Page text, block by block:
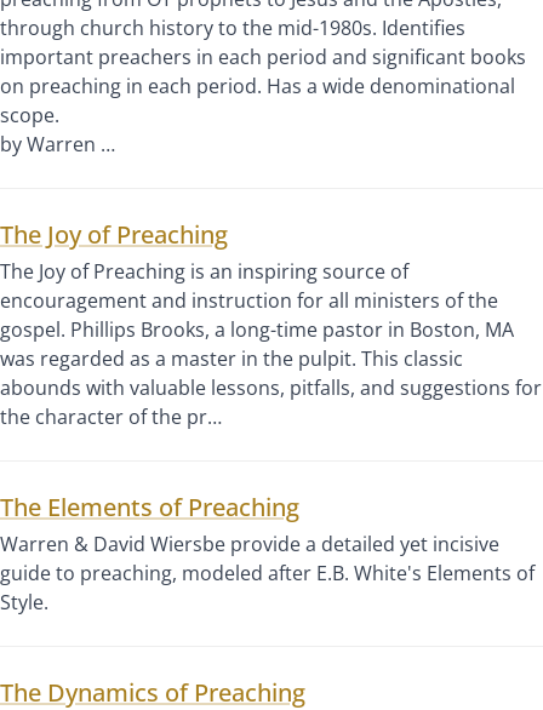
through church history to the mid-1980s. Identifies
important preachers in each period and significant books
on preaching in each period. Has a wide denominational
scope.
by Warren …
The Joy of Preaching
The Joy of Preaching is an inspiring source of
encouragement and instruction for all ministers of the
gospel. Phillips Brooks, a long-time pastor in Boston, MA
was regarded as a master in the pulpit. This classic
abounds with valuable lessons, pitfalls, and suggestions for
the character of the pr…
The Elements of Preaching
Warren & David Wiersbe provide a detailed yet incisive
guide to preaching, modeled after E.B. White's Elements of
Style.
The Dynamics of Preaching